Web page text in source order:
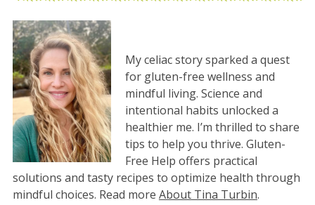
My celiac story sparked a quest
for gluten-free wellness and
mindful living. Science and
intentional habits unlocked a
healthier me. I’m thrilled to share
tips to help you thrive. Gluten-
Free Help offers practical
solutions and tasty recipes to optimize health through
mindful choices. Read more About Tina Turbin.